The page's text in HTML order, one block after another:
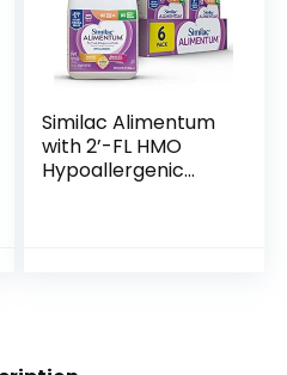
Similac Alimentum
with 2’-FL HMO
Hypoallergenic